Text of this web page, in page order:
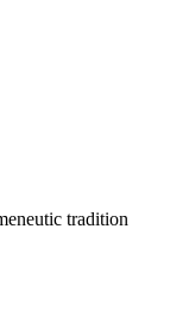
tradition